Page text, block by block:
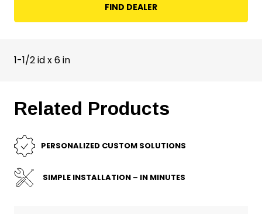
FIND DEALER
1-1/2 id x 6 in
Related Products
PERSONALIZED CUSTOM SOLUTIONS
SIMPLE INSTALLATION – IN MINUTES